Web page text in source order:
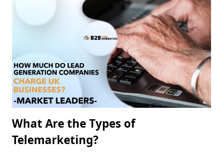
What Are the Types of
Telemarketing?